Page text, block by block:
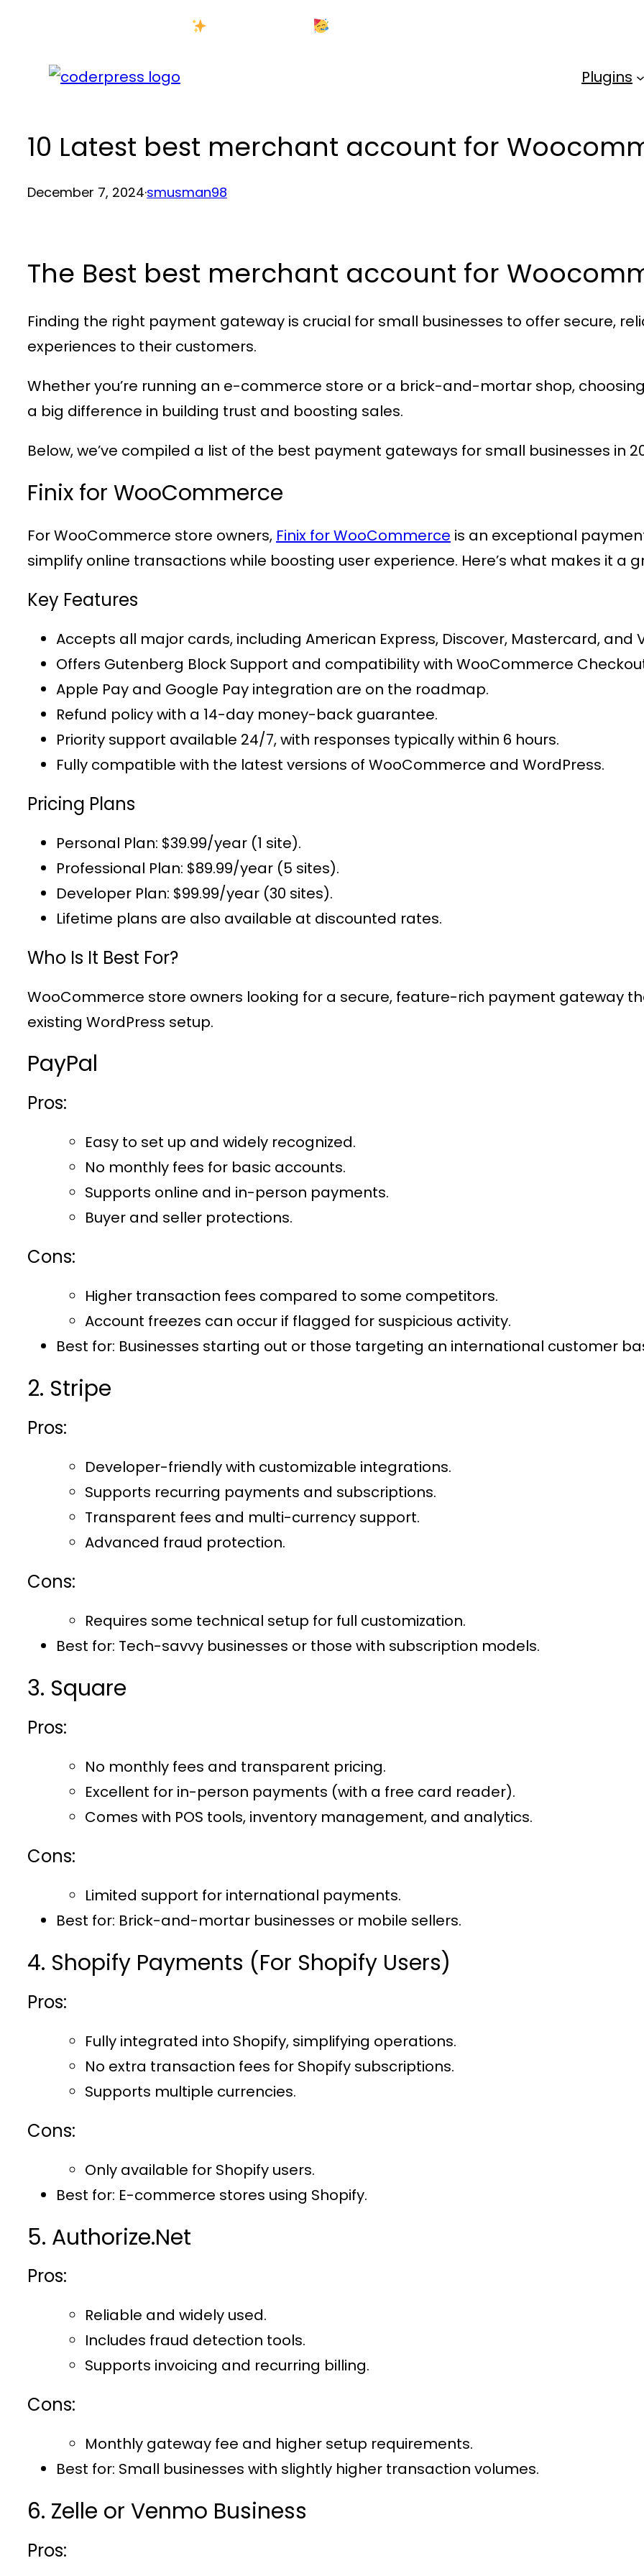
content
Plugins
10 Latest best merchant account for
December 7, 2024·smusman98
The Best best merchant account for
Finding the right payment gateway is crucial for small businesses to offer secure,
experiences to their customers.
Whether you’re running an e-commerce store or a brick-and-mortar shop,
a big difference in building trust and boosting sales.
Below, we’ve compiled a list of the best payment gateways for small businesses in
Finix for WooCommerce
For WooCommerce store owners, Finix for WooCommerce is an exceptional
simplify online transactions while boosting user experience. Here’s what makes it a
Key Features
Accepts all major cards, including American Express, Discover, Mastercard, and
Offers Gutenberg Block Support and compatibility with WooCommerce
Apple Pay and Google Pay integration are on the roadmap.
Refund policy with a 14-day money-back guarantee.
Priority support available 24/7, with responses typically within 6 hours.
Fully compatible with the latest versions of WooCommerce and WordPress.
Pricing Plans
Personal Plan: $39.99/year (1 site).
Professional Plan: $89.99/year (5 sites).
Developer Plan: $99.99/year (30 sites).
Lifetime plans are also available at discounted rates.
Who Is It Best For?
WooCommerce store owners looking for a secure, feature-rich payment gateway
existing WordPress setup.
PayPal
Pros:
Easy to set up and widely recognized.
No monthly fees for basic accounts.
Supports online and in-person payments.
Buyer and seller protections.
Cons:
Higher transaction fees compared to some competitors.
Account freezes can occur if flagged for suspicious activity.
Best for: Businesses starting out or those targeting an international customer
2. Stripe
Pros:
Developer-friendly with customizable integrations.
Supports recurring payments and subscriptions.
Transparent fees and multi-currency support.
Advanced fraud protection.
Cons:
Requires some technical setup for full customization.
Best for: Tech-savvy businesses or those with subscription models.
3. Square
Pros:
No monthly fees and transparent pricing.
Excellent for in-person payments (with a free card reader).
Comes with POS tools, inventory management, and analytics.
Cons:
Limited support for international payments.
Best for: Brick-and-mortar businesses or mobile sellers.
4. Shopify Payments (For Shopify Users)
Pros:
Fully integrated into Shopify, simplifying operations.
No extra transaction fees for Shopify subscriptions.
Supports multiple currencies.
Cons:
Only available for Shopify users.
Best for: E-commerce stores using Shopify.
5. Authorize.Net
Pros:
Reliable and widely used.
Includes fraud detection tools.
Supports invoicing and recurring billing.
Cons:
Monthly gateway fee and higher setup requirements.
Best for: Small businesses with slightly higher transaction volumes.
6. Zelle or Venmo Business
Pros: